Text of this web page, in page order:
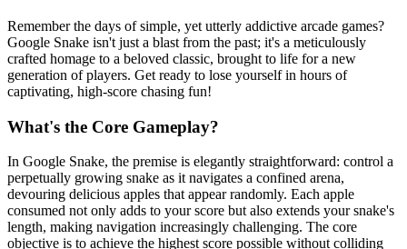
Remember the days of simple, yet utterly addictive arcade games?
Google Snake isn't just a blast from the past; it's a meticulously
crafted homage to a beloved classic, brought to life for a new
generation of players. Get ready to lose yourself in hours of
captivating, high-score chasing fun!
What's the Core Gameplay?
In Google Snake, the premise is elegantly straightforward: control a
perpetually growing snake as it navigates a confined arena,
devouring delicious apples that appear randomly. Each apple
consumed not only adds to your score but also extends your snake's
length, making navigation increasingly challenging. The core
objective is to achieve the highest score possible without colliding